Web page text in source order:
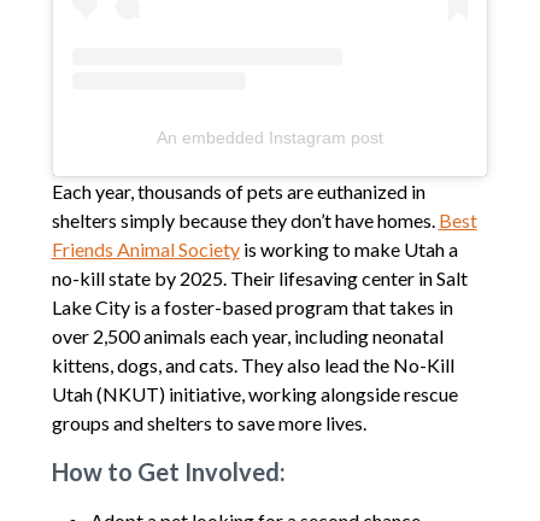
An embedded Instagram post
Each year, thousands of pets are euthanized in
shelters simply because they don’t have homes. Best
Friends Animal Societyis working to make Utah a
no-kill state by 2025. Their lifesaving center in Salt
Lake City is a foster-based program that takes in
over 2,500 animals each year, including neonatal
kittens, dogs, and cats. They also lead the No-Kill
Utah (NKUT) initiative, working alongside rescue
groups and shelters to save more lives.
How to Get Involved: